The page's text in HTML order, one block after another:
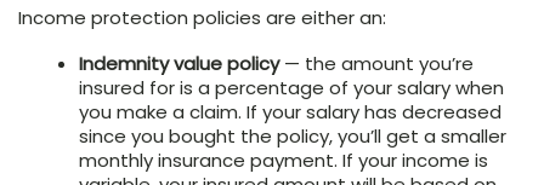
Income protection policies are either an:
Indemnity value policy— the amount you’re
insured for is a percentage of your salary when
you make a claim. If your salary has decreased
since you bought the policy, you’ll get a smaller
monthly insurance payment. If your income is